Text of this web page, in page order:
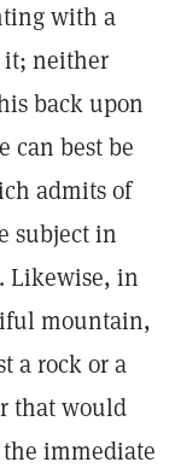
with a
it; neither
back upon
can best be
admits of
subject in
Likewise, in
mountain,
a rock or a
that would
immediate